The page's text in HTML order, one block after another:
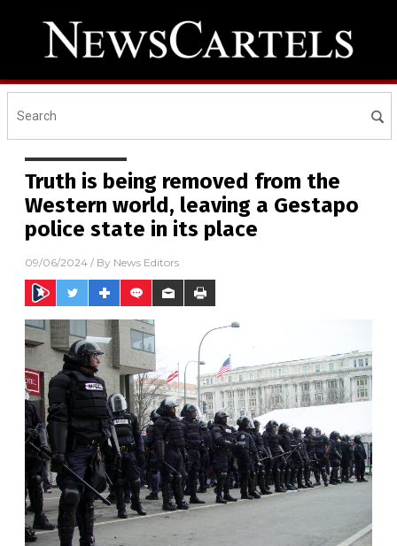
Truth is being removed from the
Western world, leaving a Gestapo
police state in its place
09/06/2024 / By News Editors